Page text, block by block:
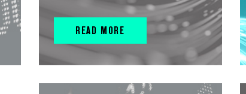
READ MORE